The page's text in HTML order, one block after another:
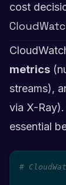
cost
metrics
streams),
via X-
essential
#